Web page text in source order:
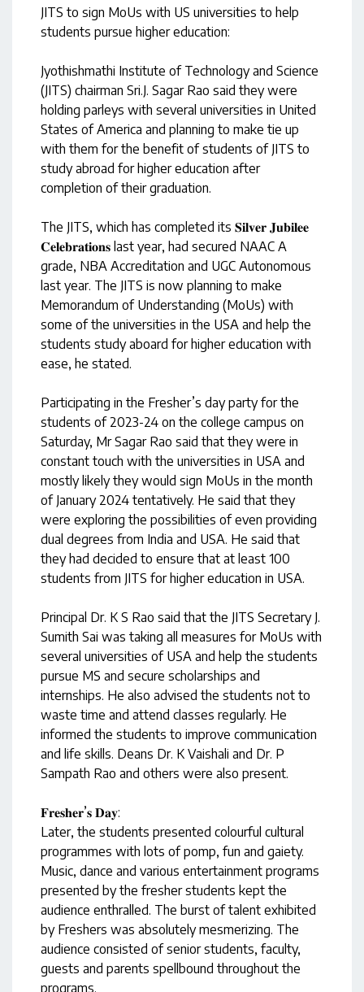
JITS to sign MoUs with US universities to help
students pursue higher education:
Jyothishmathi Institute of Technology and Science
(JITS) chairman Sri.J. Sagar Rao said they were
holding parleys with several universities in United
States of America and planning to make tie up
with them for the benefit of students of JITS to
study abroad for higher education after
completion of their graduation.
The JITS, which has completed its 𝐒𝐢𝐥𝐯𝐞𝐫 𝐉𝐮𝐛𝐢𝐥𝐞𝐞
𝐂𝐞𝐥𝐞𝐛𝐫𝐚𝐭𝐢𝐨𝐧𝐬 last year, had secured NAAC A
grade, NBA Accreditation and UGC Autonomous
last year. The JITS is now planning to make
Memorandum of Understanding (MoUs) with
some of the universities in the USA and help the
students study aboard for higher education with
ease, he stated.
Participating in the Fresher’s day party for the
students of 2023-24 on the college campus on
Saturday, Mr Sagar Rao said that they were in
constant touch with the universities in USA and
mostly likely they would sign MoUs in the month
of January 2024 tentatively. He said that they
were exploring the possibilities of even providing
dual degrees from India and USA. He said that
they had decided to ensure that at least 100
students from JITS for higher education in USA.
Principal Dr. K S Rao said that the JITS Secretary J.
Sumith Sai was taking all measures for MoUs with
several universities of USA and help the students
pursue MS and secure scholarships and
internships. He also advised the students not to
waste time and attend classes regularly. He
informed the students to improve communication
and life skills. Deans Dr. K Vaishali and Dr. P
Sampath Rao and others were also present.
𝐅𝐫𝐞𝐬𝐡𝐞𝐫’𝐬 𝐃𝐚𝐲:
Later, the students presented colourful cultural
programmes with lots of pomp, fun and gaiety.
Music, dance and various entertainment programs
presented by the fresher students kept the
audience enthralled. The burst of talent exhibited
by Freshers was absolutely mesmerizing. The
audience consisted of senior students, faculty,
guests and parents spellbound throughout the
programs.